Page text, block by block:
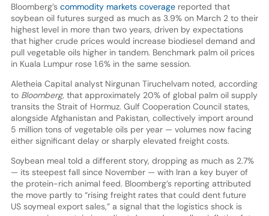
Bloomberg’s commodity markets coveragereported that
soybean oil futures surged as much as 3.9% on March 2 to their
highest level in more than two years, driven by expectations
that higher crude prices would increase biodiesel demand and
pull vegetable oils higher in tandem. Benchmark palm oil prices
in Kuala Lumpur rose 1.6% in the same session.
Aletheia Capital analyst Nirgunan Tiruchelvam noted, according
to Bloomberg, that approximately 20% of global palm oil supply
transits the Strait of Hormuz. Gulf Cooperation Council states,
alongside Afghanistan and Pakistan, collectively import around
5 million tons of vegetable oils per year — volumes now facing
either significant delay or sharply elevated freight costs.
Soybean meal told a different story, dropping as much as 2.7%
— its steepest fall since November — with Iran a key buyer of
the protein-rich animal feed. Bloomberg’s reporting attributed
the move partly to “rising freight rates that could dent future
US soymeal export sales,” a signal that the logistics shock is